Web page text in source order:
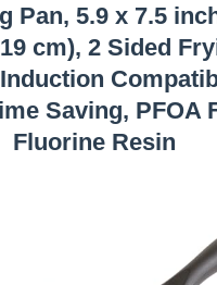
Pan, 5.9 x 7.5
cm), 2 Sided
Saving, PFOA
Fluorine Resin